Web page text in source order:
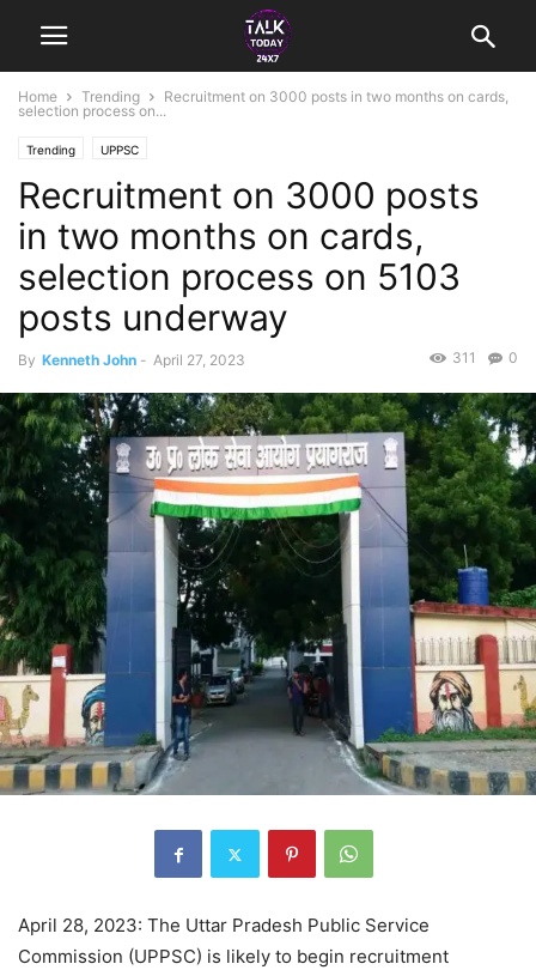
Home Trending
Recruitment on 3000 posts in two months on cards,
selection process on...
Trending UPPSC
Recruitment on 3000 posts
in two months on cards,
selection process on 5103
posts underway
By Kenneth John - April 27, 2023 0
311
April 28, 2023: The Uttar Pradesh Public Service
Commission (UPPSC) is likely to begin recruitment